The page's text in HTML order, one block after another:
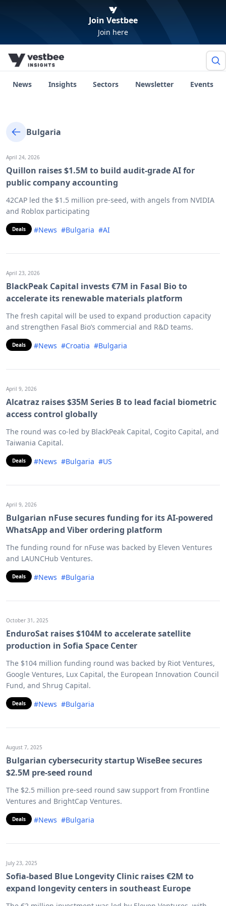
Join Vestbee
Join here
News Insights Sectors Newsletter Events
Bulgaria
April 24, 2026
Quillon raises $1.5M to build audit-grade AI for
public company accounting
42CAP led the $1.5 million pre-seed, with angels from NVIDIA
and Roblox participating
Deals #News #Bulgaria #AI
April 23, 2026
BlackPeak Capital invests €7M in Fasal Bio to
accelerate its renewable materials platform
The fresh capital will be used to expand production capacity
and strengthen Fasal Bio’s commercial and R&D teams.
Deals #News #Croatia #Bulgaria
April 9, 2026
Alcatraz raises $35M Series B to lead facial biometric
access control globally
The round was co-led by BlackPeak Capital, Cogito Capital, and
Taiwania Capital.
Deals #News #Bulgaria #US
April 9, 2026
Bulgarian nFuse secures funding for its AI-powered
WhatsApp and Viber ordering platform
The funding round for nFuse was backed by Eleven Ventures
and LAUNCHub Ventures.
Deals #News #Bulgaria
October 31, 2025
EnduroSat raises $104M to accelerate satellite
production in Sofia Space Center
The $104 million funding round was backed by Riot Ventures,
Google Ventures, Lux Capital, the European Innovation Council
Fund, and Shrug Capital.
Deals #News #Bulgaria
August 7, 2025
Bulgarian cybersecurity startup WiseBee secures
$2.5M pre-seed round
The $2.5 million pre-seed round saw support from Frontline
Ventures and BrightCap Ventures.
Deals #News #Bulgaria
July 23, 2025
Sofia-based Blue Longevity Clinic raises €2M to
expand longevity centers in southeast Europe